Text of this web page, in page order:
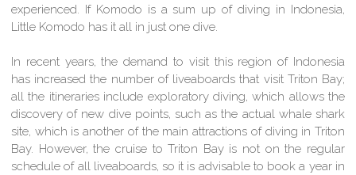
experienced. If Komodo is a sum up of diving in Indonesia,
Little Komodo has it all in just one dive.
In recent years, the demand to visit this region of Indonesia
has increased the number of liveaboards that visit Triton Bay;
all the itineraries include exploratory diving, which allows the
discovery of new dive points, such as the actual whale shark
site, which is another of the main attractions of diving in Triton
Bay. However, the cruise to Triton Bay is not on the regular
schedule of all liveaboards, so it is advisable to book a year in